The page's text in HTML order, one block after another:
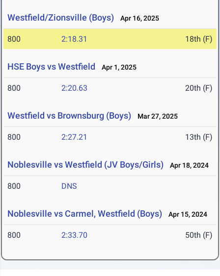
Westfield/Zionsville (Boys) Apr 16, 2025
800 2:18.31 18th (F)
HSE Boys vs Westfield Apr 1, 2025
800 2:20.63 20th (F)
Westfield vs Brownsburg (Boys) Mar 27, 2025
800 2:27.21 13th (F)
Noblesville vs Westfield (JV Boys/Girls) Apr 18, 2024
800 DNS
Noblesville vs Carmel, Westfield (Boys) Apr 15, 2024
800 2:33.70 50th (F)